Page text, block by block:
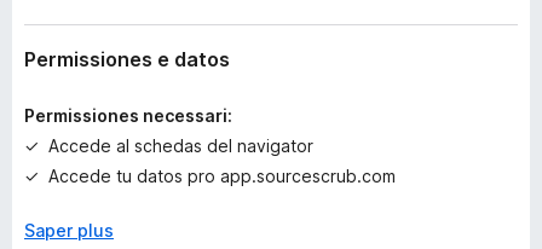
c
o
a
v
a
u
Permissiones e datos
Permissiones necessari:
Accede al schedas del navigator
Accede tu datos pro app.sourcescrub.com
Saper plus